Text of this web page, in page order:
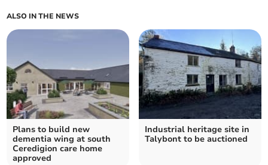
ALSO IN THE NEWS
Plans to build new
dementia wing at south
Ceredigion care home
approved
Industrial heritage site in
Talybont to be auctioned